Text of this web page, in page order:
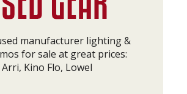
manufacturer lighting &
for sale at great prices:
Arri, Kino Flo, Lowel